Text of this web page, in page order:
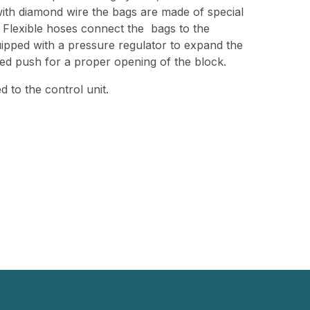
diamond wire the bags are made of special
hoses connect the bags to the
with a pressure regulator to expand the
push for a proper opening of the block.
to the control unit.